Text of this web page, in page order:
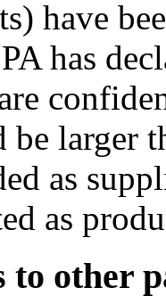
have
has
be larger
as
as
to other